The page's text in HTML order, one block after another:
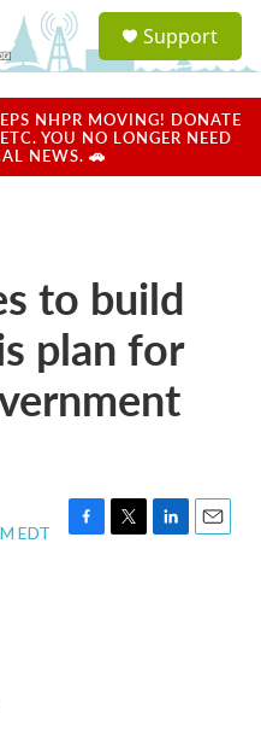
a
u
Support
NHPR MOVING! DONATE
YOU NO LONGER NEED
NEWS. 🚗
to build
plan for
EDT
F
T
L
E